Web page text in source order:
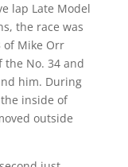
lap Late Model
the race was
of Mike Orr
the No. 34 and
him. During
inside of
outside